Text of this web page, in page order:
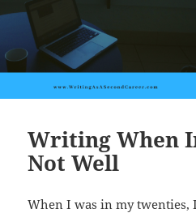
Writing When
Not Well
When I was in my twenties,